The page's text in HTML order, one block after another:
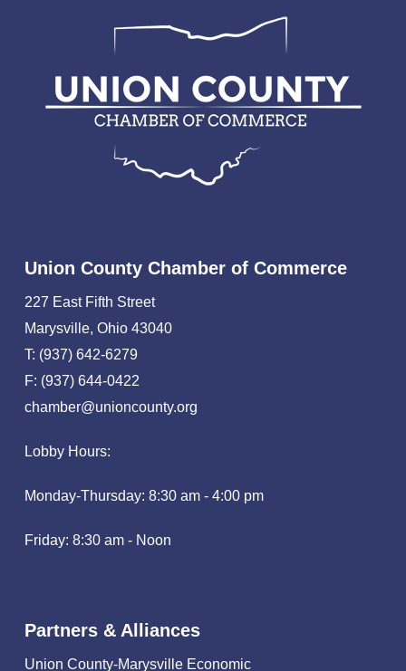
Union County Chamber of Commerce
227 East Fifth Street
Marysville, Ohio 43040
T: (937) 642-6279
F: (937) 644-0422
chamber@unioncounty.org
Lobby Hours:
Monday-Thursday: 8:30 am - 4:00 pm
Friday: 8:30 am - Noon
Partners & Alliances
Union County-Marysville Economic